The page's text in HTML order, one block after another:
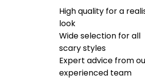
High quality for a
look
Wide selection for all
scary styles
Expert advice from
experienced team